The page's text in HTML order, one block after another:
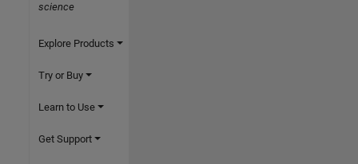
science
Explore Products
Try or Buy
Learn to Use
Get Support